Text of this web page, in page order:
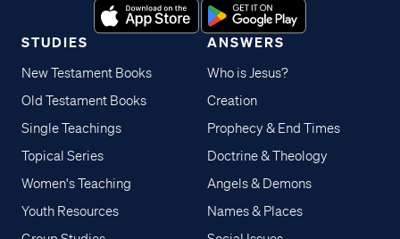
STUDIES
New Testament Books
Old Testament Books
Single Teachings
Topical Series
Women's Teaching
Youth Resources
ANSWERS
Who is Jesus?
Creation
Prophecy & End Times
Doctrine & Theology
Angels & Demons
Names & Places